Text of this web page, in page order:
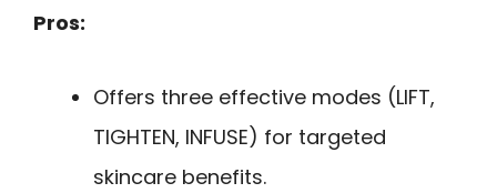
Pros:
Offers three effective modes (LIFT,
TIGHTEN, INFUSE) for targeted
skincare benefits.